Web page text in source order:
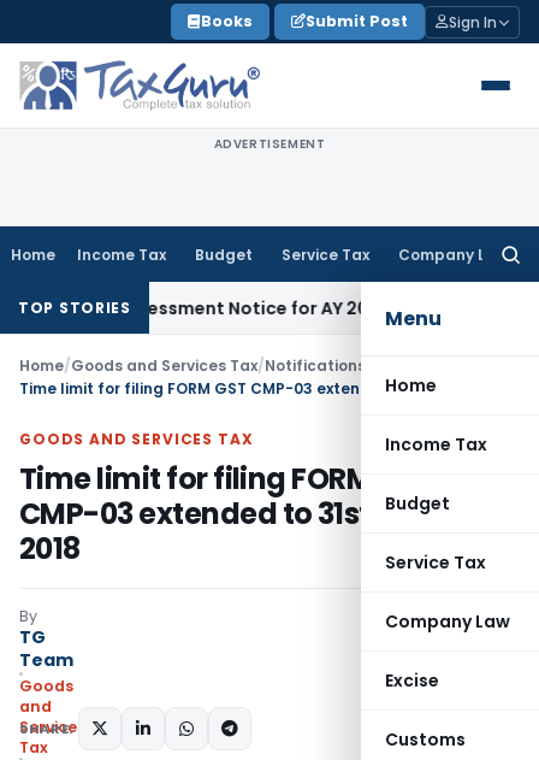
to
content
Books Submit Post Sign In
ADVERTISEMENT
Home Income Tax Budget Service Tax Company Law
Menu
Home
Income Tax
Budget
Service Tax
Company Law
Excise
Customs
TOP STORIES
Reassessment Notice for AY 2018-19Corporate Law
Home/Goods and Services Tax/Notifications/Circulars
GOODS AND SERVICES TAX
Time limit for filing FORM GST
CMP-03 extended to 31st January,
2018
By
TG
Team
Goods
and
Services
Tax
SHARE: